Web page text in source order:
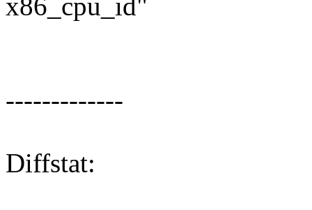
x86_cpu_id"
-------------
Diffstat: